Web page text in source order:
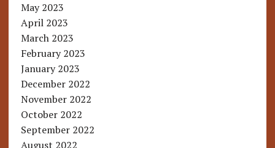
May 2023
April 2023
March 2023
February 2023
January 2023
December 2022
November 2022
October 2022
September 2022
August 2022